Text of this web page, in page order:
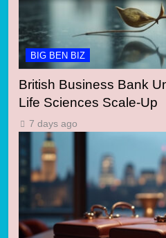
BIG BEN BIZ
British Business Bank
Life Sciences Scale-Up
7 days ago